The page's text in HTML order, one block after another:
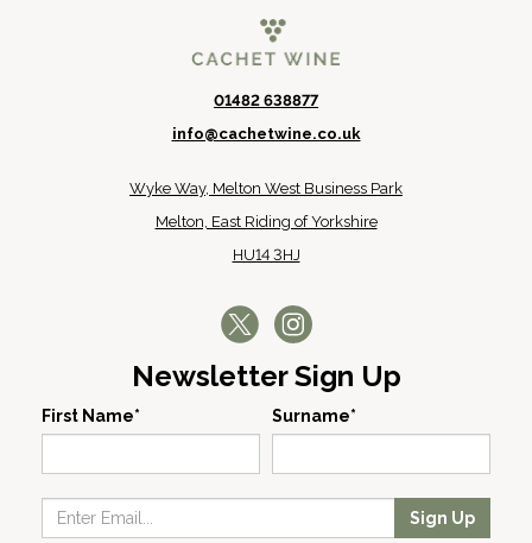
01482 638877
info@cachetwine.co.uk
Wyke Way, Melton West Business Park
Melton, East Riding of Yorkshire
HU14 3HJ
Newsletter Sign Up
First Name* Surname*
Sign Up